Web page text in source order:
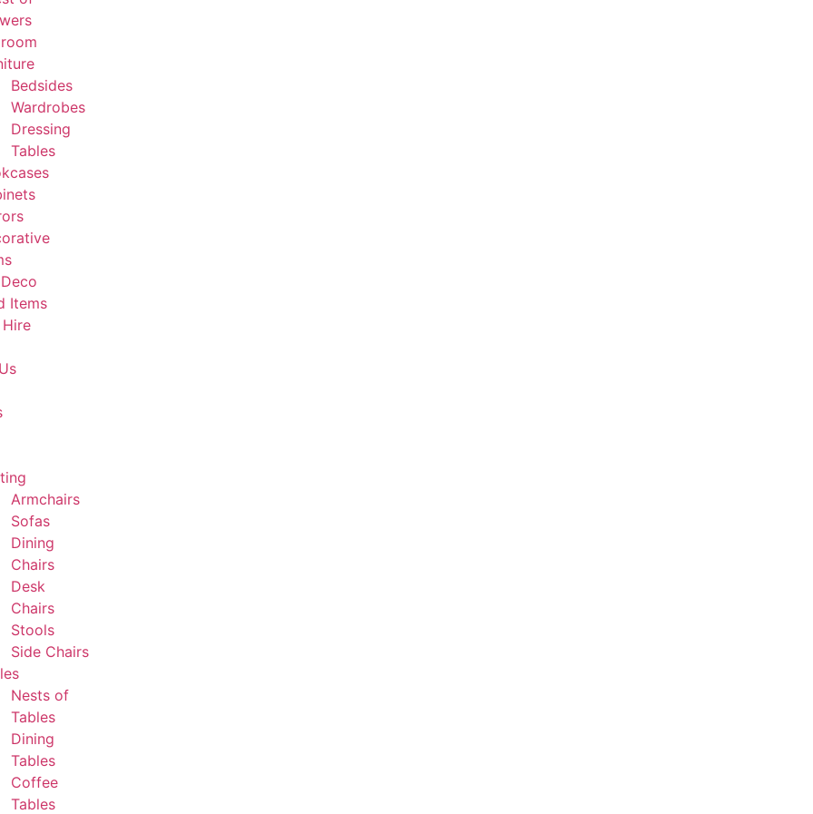
Bedsides
Wardrobes
Dressing
Tables
Items
Armchairs
Sofas
Dining
Chairs
Desk
Chairs
Stools
Side Chairs
Nests of
Tables
Dining
Tables
Coffee
Tables